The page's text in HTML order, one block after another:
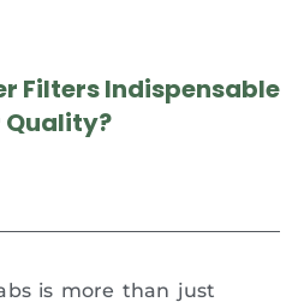
Filters Indispensable
is more than just